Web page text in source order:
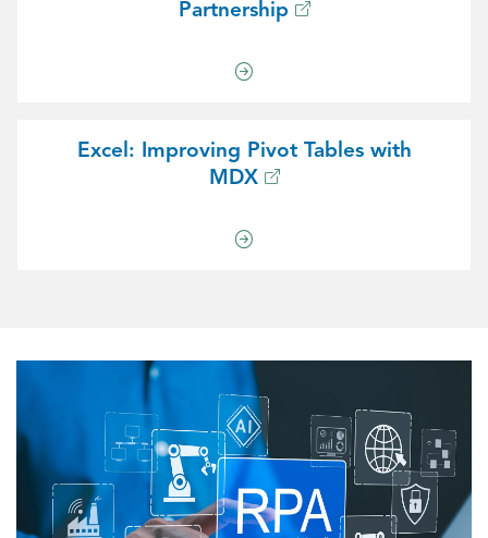
Partnership
Excel: Improving Pivot Tables with
MDX